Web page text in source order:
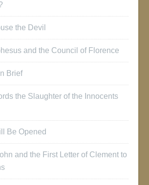
the Devil
and the Council of Florence
Brief
the Slaughter of the Innocents
Be Opened
and the First Letter of Clement to